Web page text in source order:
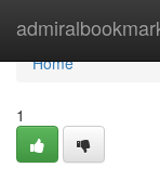
Home
Home
1